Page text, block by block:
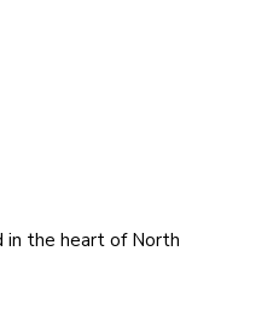
in the heart of North